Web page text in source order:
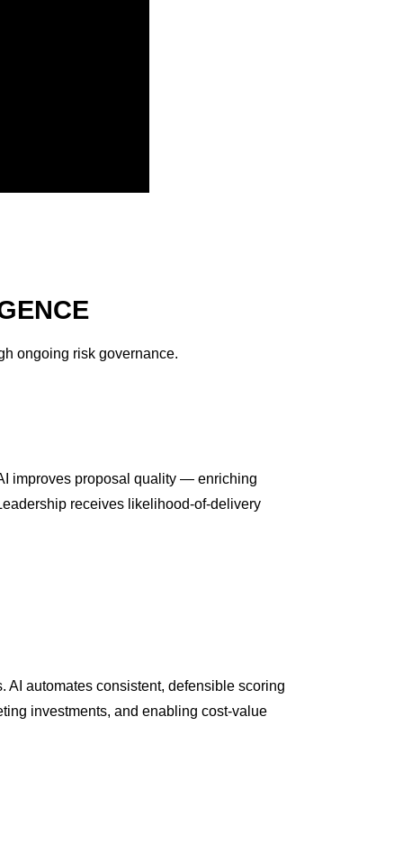
ongoing risk governance.
improves proposal quality — enriching
receives likelihood-of-delivery
AI automates consistent, defensible scoring
investments, and enabling cost-value